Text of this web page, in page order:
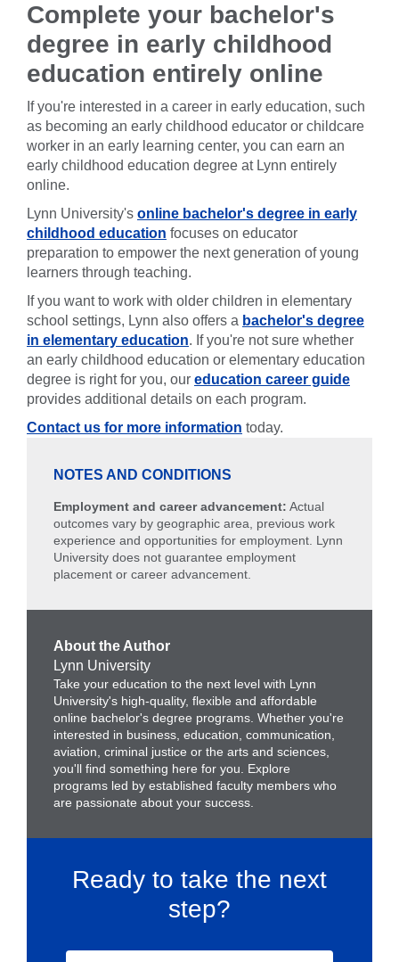
Complete your bachelor's
degree in early childhood
education entirely online
If you're interested in a career in early education, such
as becoming an early childhood educator or childcare
worker in an early learning center, you can earn an
early childhood education degree at Lynn entirely
online.
Lynn University's online bachelor's degree in early
childhood education focuses on educator
preparation to empower the next generation of young
learners through teaching.
If you want to work with older children in elementary
school settings, Lynn also offers a bachelor's degree
in elementary education. If you're not sure whether
an early childhood education or elementary education
degree is right for you, our education career guide
provides additional details on each program.
Contact us for more information today.
NOTES AND CONDITIONS
Employment and career advancement: Actual
outcomes vary by geographic area, previous work
experience and opportunities for employment. Lynn
University does not guarantee employment
placement or career advancement.
About the Author
Lynn University
Take your education to the next level with Lynn
University's high-quality, flexible and affordable
online bachelor's degree programs. Whether you're
interested in business, education, communication,
aviation, criminal justice or the arts and sciences,
you'll find something here for you. Explore
programs led by established faculty members who
are passionate about your success.
Ready to take the next
step?